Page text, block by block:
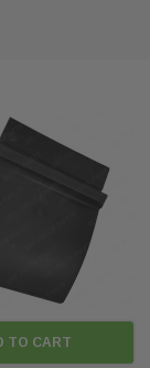
TO CART